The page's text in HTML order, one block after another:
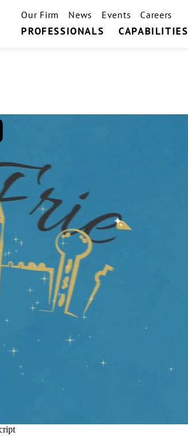
PROFESSIONALS CAPABILITIES
Our Firm News Events Careers